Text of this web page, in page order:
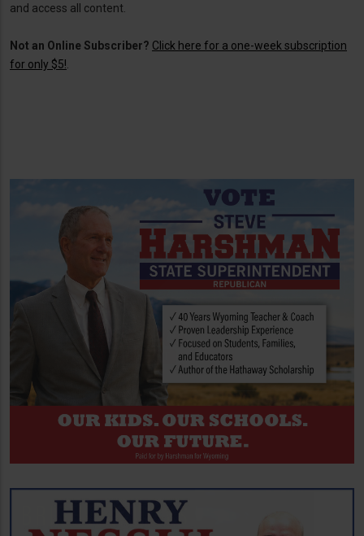
and access all content.
Not an Online Subscriber? Click here for a one-week subscription
for only $5!